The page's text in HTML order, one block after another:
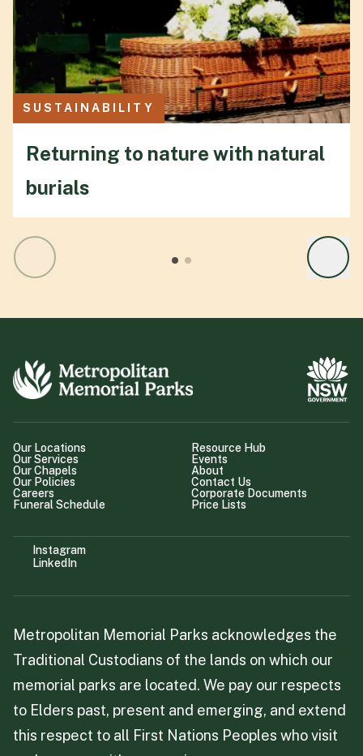
SUSTAINABILITY
Returning to nature with natural
burials
Our Locations
Our Services
Our Chapels
Our Policies
Careers
Funeral Schedule
Resource Hub
Events
About
Contact Us
Corporate Documents
Price Lists
Instagram
LinkedIn
Metropolitan Memorial Parks acknowledges the
Traditional Custodians of the lands on which our
memorial parks are located. We pay our respects
to Elders past, present and emerging, and extend
this respect to all First Nations Peoples who visit